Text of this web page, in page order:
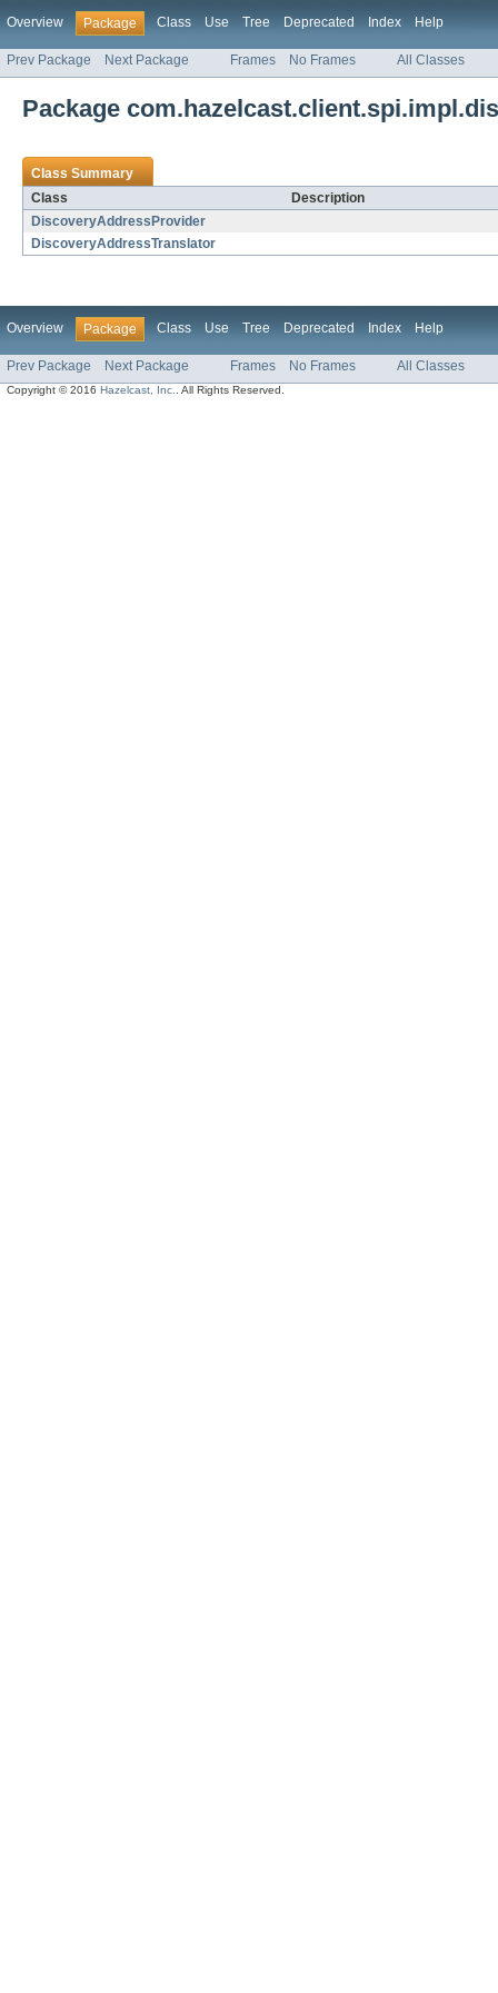
Overview Package Class Use Tree Deprecated Index Help
Prev Package Next Package Frames No Frames All Classes
Package
Class Summary
Class
Description
DiscoveryAddressProvider
DiscoveryAddressTranslator
Overview Package Class Use Tree Deprecated Index Help
Prev Package Next Package Frames No Frames All Classes
Copyright © 2016Hazelcast, Inc. . All Rights Reserved.